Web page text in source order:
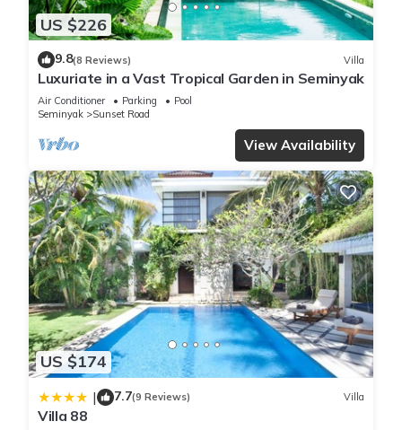
US $226
9.8(8 Reviews) Villa
Luxuriate in a Vast Tropical Garden in Seminyak
Air Conditioner Parking
Pool
Seminyak
Sunset Road
View Availability
US $174
| 7.7(9 Reviews) Villa
Villa 88